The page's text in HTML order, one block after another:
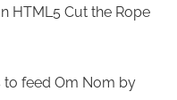
HTML5 Cut the Rope
to feed Om Nom by